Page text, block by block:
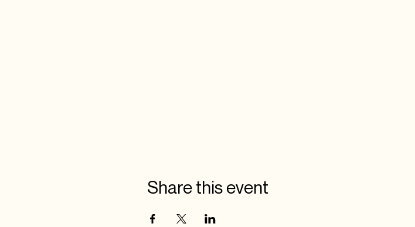
Share this event